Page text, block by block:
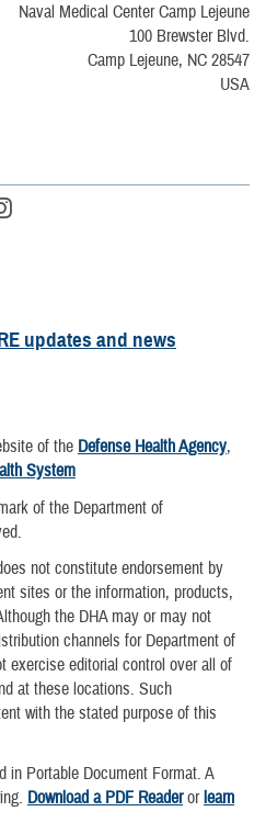
Naval Medical Center Camp Lejeune
100 Brewster Blvd.
Camp Lejeune, NC 28547
USA
updates and news
of the Defense Health Agency,
System
of the Department of
not constitute endorsement by
sites or the information, products,
the DHA may or may not
channels for Department of
exercise editorial control over all of
at these locations. Such
with the stated purpose of this
in Portable Document Format. A
Download a PDF Readerorlearn